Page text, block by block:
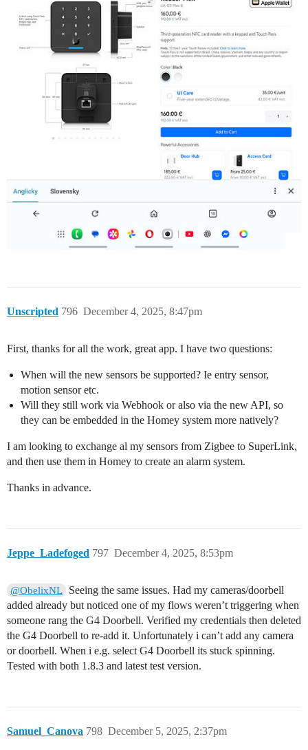
Unscripted December 4, 2025, 8:47pm
796
First, thanks for all the work, great app. I have two questions:
When will the new sensors be supported? Ie entry sensor,
motion sensor etc.
Will they still work via Webhook or also via the new API, so
they can be embedded in the Homey system more natively?
I am looking to exchange al my sensors from Zigbee to SuperLink,
and then use them in Homey to create an alarm system.
Thanks in advance.
Jeppe_Ladefoged December 4, 2025, 8:53pm
797
@ObelixNL
Seeing the same issues. Had my cameras/doorbell
added already but noticed one of my flows weren’t triggering when
someone rang the G4 Doorbell. Verified my credentials then deleted
the G4 Doorbell to re-add it. Unfortunately i can’t add any camera
or doorbell. When i e.g. select G4 Doorbell its stuck spinning.
Tested with both 1.8.3 and latest test version.
Samuel_Canova December 5, 2025, 2:37pm
798